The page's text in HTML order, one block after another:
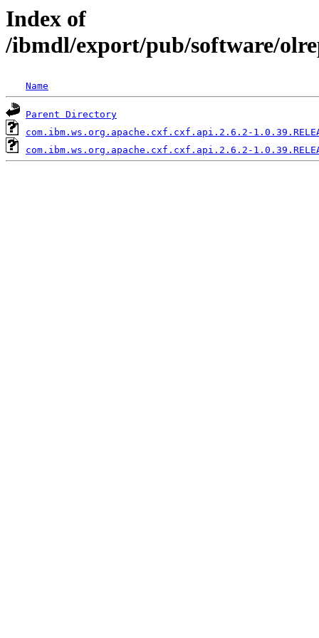
Index of
/ibmdl/export/pub/software/
Name
Parent Directory
com.ibm.ws.org.apache.cxf.cxf.api.2.6.2-
com.ibm.ws.org.apache.cxf.cxf.api.2.6.2-